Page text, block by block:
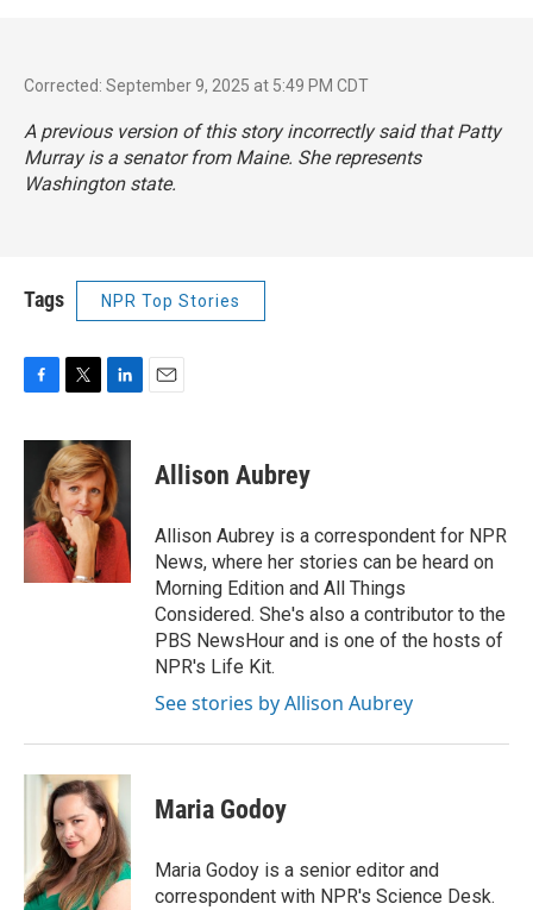
Corrected: September 9, 2025 at 5:49 PM CDT
A previous version of this story incorrectly said that Patty
Murray is a senator from Maine. She represents
Washington state.
Tags NPR Top Stories
c
o
o
i
t
t
e
r
n
k
e
d
I
n
Allison Aubrey
Allison Aubrey is a correspondent for NPR
News, where her stories can be heard on
Morning Edition and All Things
Considered. She's also a contributor to the
PBS NewsHour and is one of the hosts of
NPR's Life Kit.
See stories by Allison Aubrey
Maria Godoy
Maria Godoy is a senior editor and
correspondent with NPR's Science Desk.